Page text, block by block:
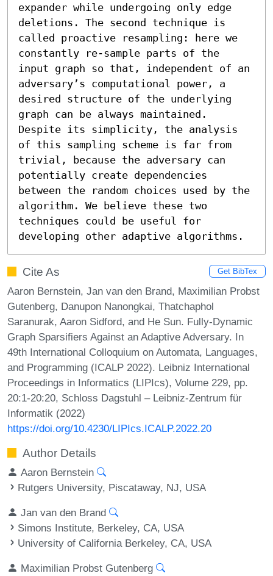
expander while undergoing only edge
deletions. The second technique is
called proactive resampling: here we
constantly re-sample parts of the
input graph so that, independent of an
adversary’s computational power, a
desired structure of the underlying
graph can be always maintained.
Despite its simplicity, the analysis
of this sampling scheme is far from
trivial, because the adversary can
potentially create dependencies
between the random choices used by the
algorithm. We believe these two
techniques could be useful for
developing other adaptive algorithms.
Cite As Get BibTex
Aaron Bernstein, Jan van den Brand, Maximilian Probst
Gutenberg, Danupon Nanongkai, Thatchaphol
Saranurak, Aaron Sidford, and He Sun. Fully-Dynamic
Graph Sparsifiers Against an Adaptive Adversary. In
49th International Colloquium on Automata, Languages,
and Programming (ICALP 2022). Leibniz International
Proceedings in Informatics (LIPIcs), Volume 229, pp.
20:1-20:20, Schloss Dagstuhl – Leibniz-Zentrum für
Informatik (2022)
https://doi.org/10.4230/LIPIcs.ICALP.2022.20
Author Details
Aaron Bernstein
Rutgers University, Piscataway, NJ, USA
Jan van den Brand
Simons Institute, Berkeley, CA, USA
University of California Berkeley, CA, USA
Maximilian Probst Gutenberg